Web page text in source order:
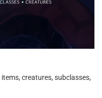
creatures, subclasses,